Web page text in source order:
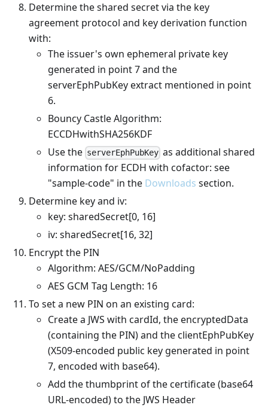
Determine the shared secret via the key
agreement protocol and key derivation function
with:
The issuer's own ephemeral private key
generated in point 7 and the
serverEphPubKey extract mentioned in point
6.
Bouncy Castle Algorithm:
ECCDHwithSHA256KDF
Use the serverEphPubKey as additional shared
information for ECDH with cofactor: see
"sample-code" in the Downloads section.
Determine key and iv:
key: sharedSecret[0, 16]
iv: sharedSecret[16, 32]
Encrypt the PIN
Algorithm: AES/GCM/NoPadding
AES GCM Tag Length: 16
To set a new PIN on an existing card:
Create a JWS with cardId, the encryptedData
(containing the PIN) and the clientEphPubKey
(X509-encoded public key generated in point
7, encoded with base64).
Add the thumbprint of the certificate (base64
URL-encoded) to the JWS Header